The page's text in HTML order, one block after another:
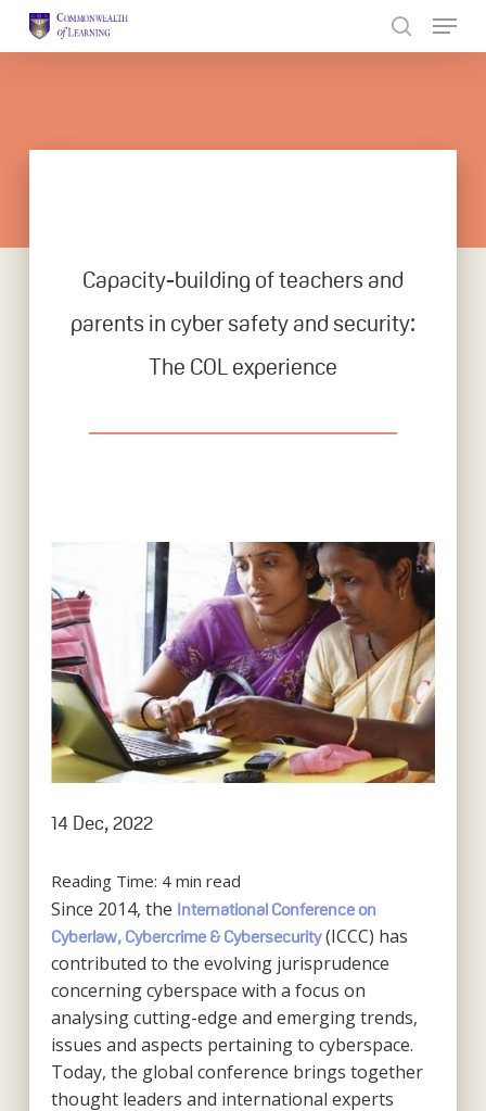
Capacity-building of teachers and
parents in cyber safety and security:
The COL experience
14 Dec, 2022
Reading Time: 4 min read
Since 2014, the International Conference on
Cyberlaw, Cybercrime & Cybersecurity(ICCC) has
contributed to the evolving jurisprudence
concerning cyberspace with a focus on
analysing cutting-edge and emerging trends,
issues and aspects pertaining to cyberspace.
Today, the global conference brings together
thought leaders and international experts